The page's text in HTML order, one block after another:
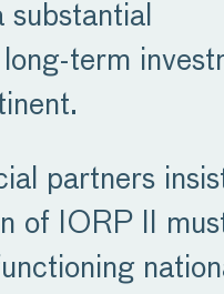
substantial
term
partners
of IORP II